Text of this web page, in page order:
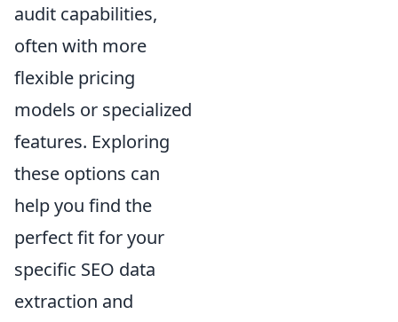
audit capabilities,
often with more
flexible pricing
models or specialized
features. Exploring
these options can
help you find the
perfect fit for your
specific SEO data
extraction and